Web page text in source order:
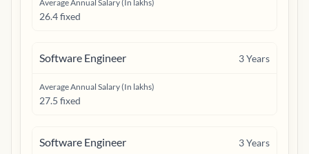
Average Annual Salary (In lakhs)
26.4 fixed
Software Engineer 3Years
Average Annual Salary (In lakhs)
27.5 fixed
Software Engineer 3Years